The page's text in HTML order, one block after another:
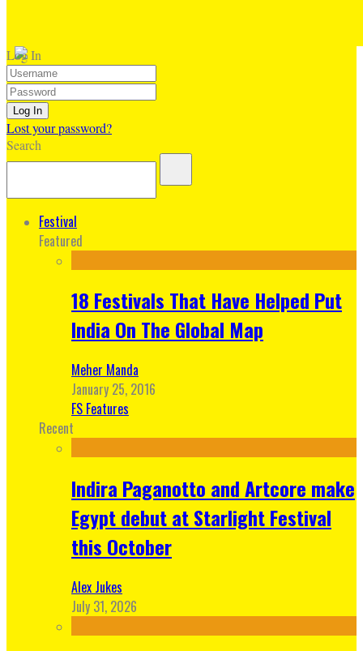
Log In
Lost your password?
Search
Festival
Featured
18 Festivals That Have Helped Put
India On The Global Map
Meher Manda
January 25, 2016
FS Features
Recent
Indira Paganotto and Artcore make
Egypt debut at Starlight Festival
this October
Alex Jukes
July 31, 2026